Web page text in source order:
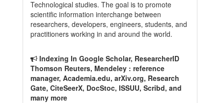
Technological studies. The goal is to promote
scientific information interchange between
researchers, developers, engineers, students, and
practitioners working in and around the world.
Indexing In Google Scholar, ResearcherID
Thomson Reuters, Mendeley : reference
manager, Academia.edu, arXiv.org, Research
Gate, CiteSeerX, DocStoc, ISSUU, Scribd, and
many more